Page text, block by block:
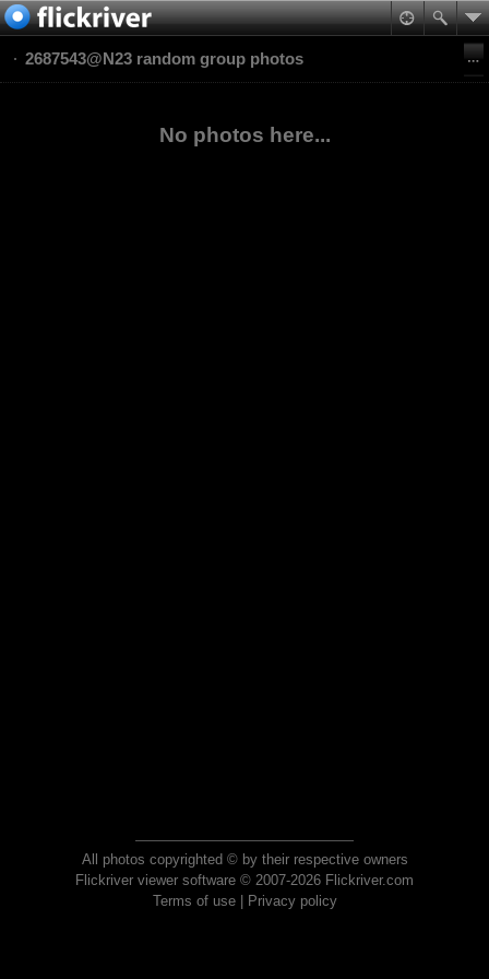
2687543@N23 random group photos
No photos here...
All photos copyrighted © by their respective owners
Flickriver viewer software © 2007-2026 Flickriver.com
Terms of use| Privacy policy